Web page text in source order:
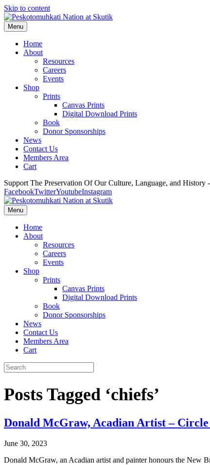
Skip to content
Menu
Home
About
Resources
Careers
Events
Shop
Prints
Canvas Prints
Digital Download Prints
Book
Donor Sponsorships
News
Contact Us
Members Area
Cart
Support The Preservation Of Our Culture, Language, and History -
FacebookTwitterYoutubeInstagram
Menu
Home
About
Resources
Careers
Events
Shop
Prints
Canvas Prints
Digital Download Prints
Book
Donor Sponsorships
News
Contact Us
Members Area
Cart
Posts Tagged ‘chiefs’
Donald McGraw, Acadian Artist –
June 30, 2023
Donald McGraw, an Acadian artist and painter honours the